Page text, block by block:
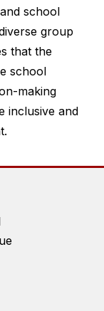
school
group
that the
school
making
inclusive and